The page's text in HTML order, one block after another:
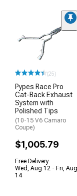
(25)
Pypes Race Pro
Cat-Back Exhaust
System with
Polished Tips
(10-15 V6 Camaro
Coupe)
$1,005.79
Free Delivery
Wed, Aug 12 - Fri, Aug
14